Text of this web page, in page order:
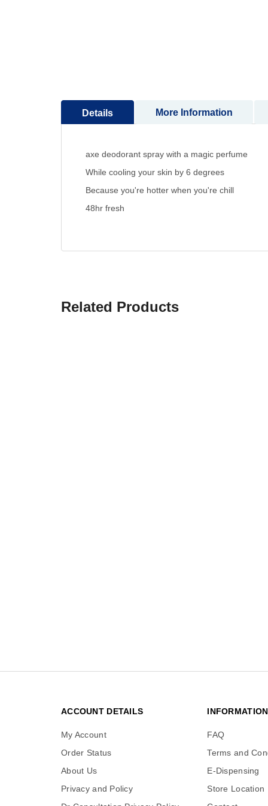
Details
axe deodorant spray with a magic perfume
While cooling your skin by 6 degrees
Because you're hotter when you're chill
48hr fresh
More Information
Related Products
ACCOUNT DETAILS
My Account
Order Status
About Us
Privacy and Policy
INFORMATION
FAQ
Terms and
E-Dispensing
Store Location